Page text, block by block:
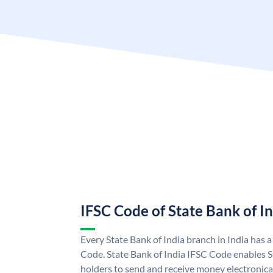
IFSC Code of State Bank of
Every State Bank of India branch in India has
Code. State Bank of India IFSC Code enables
holders to send and receive money